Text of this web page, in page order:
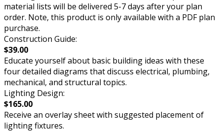
material lists will be delivered 5-7 days after your plan
order. Note, this product is only available with a PDF plan
purchase.
Construction Guide:
$39.00
Educate yourself about basic building ideas with these
four detailed diagrams that discuss electrical, plumbing,
mechanical, and structural topics.
Lighting Design:
$165.00
Receive an overlay sheet with suggested placement of
lighting fixtures.